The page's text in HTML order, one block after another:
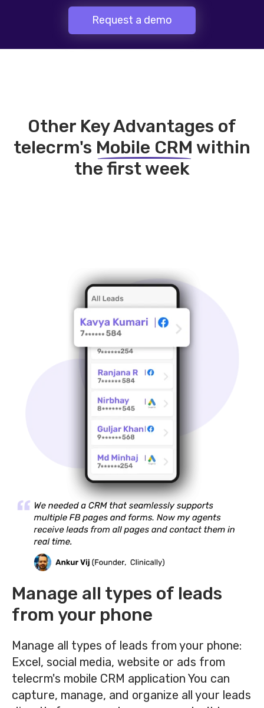
Request a demo
Other Key Advantages of
telecrm's Mobile CRM within
the first week
Manage all types of leads
from your phone
Manage all types of leads from your phone:
Excel, social media, website or ads from
telecrm's mobile CRM application You can
capture, manage, and organize all your leads